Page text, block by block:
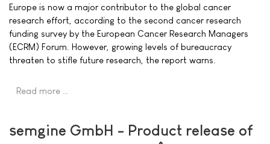
Europe is now a major contributor to the global cancer
research effort, according to the second cancer research
funding survey by the European Cancer Research Managers
(ECRM) Forum. However, growing levels of bureaucracy
threaten to stifle future research, the report warns.
Read more …
semgine GmbH - Product release of